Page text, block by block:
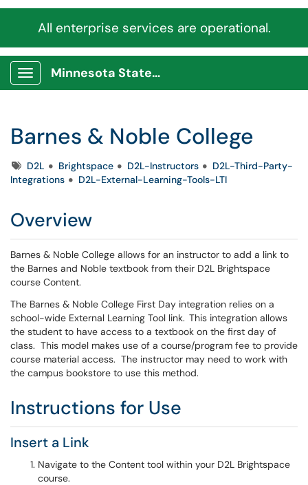
All enterprise services are operational.
Show Applications Menu
Minnesota State Service Portal
Barnes & Noble College
TagsD2L Brightspace D2L-Instructors
D2L-Third-Party-
Integrations
D2L-External-Learning-Tools-LTI
Overview
Barnes & Noble College allows for an instructor to add a link to
the Barnes and Noble textbook from their D2L Brightspace
course Content.
The Barnes & Noble College First Day integration relies on a
school-wide External Learning Tool link. This integration allows
the student to have access to a textbook on the first day of
class. This model makes use of a course/program fee to provide
course material access. The instructor may need to work with
the campus bookstore to use this method.
Instructions for Use
Insert a Link
Navigate to the Content tool within your D2L Brightspace
course.